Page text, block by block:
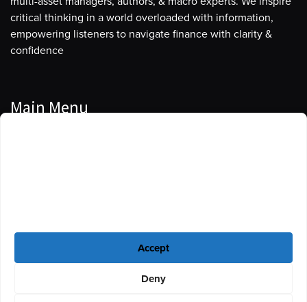
Accept
Deny
critical thinking in a world overloaded with information,
empowering listeners to navigate finance with clarity &
confidence
Main Menu